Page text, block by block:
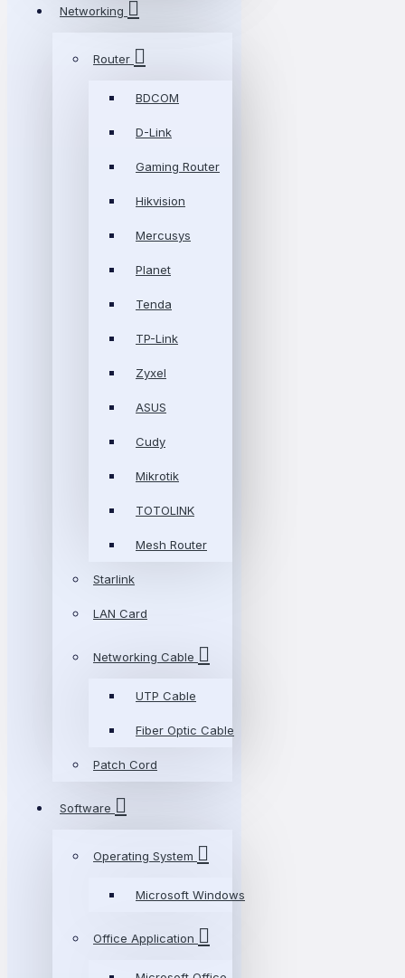
Networking
Router
BDCOM
D-Link
Gaming Router
Hikvision
Mercusys
Planet
Tenda
TP-Link
Zyxel
ASUS
Cudy
Mikrotik
TOTOLINK
Mesh Router
Starlink
LAN Card
Networking Cable
UTP Cable
Fiber Optic Cable
Patch Cord
Software
Operating System
Microsoft Windows
Office Application